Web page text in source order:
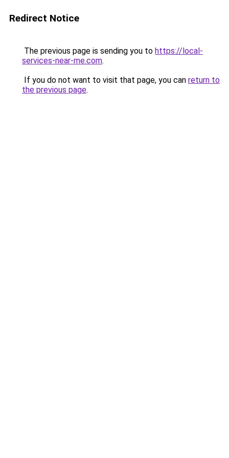
Redirect Notice
The previous page is sending you to https://local-
services-near-me.com.
If you do not want to visit that page, you can return to
the previous page.